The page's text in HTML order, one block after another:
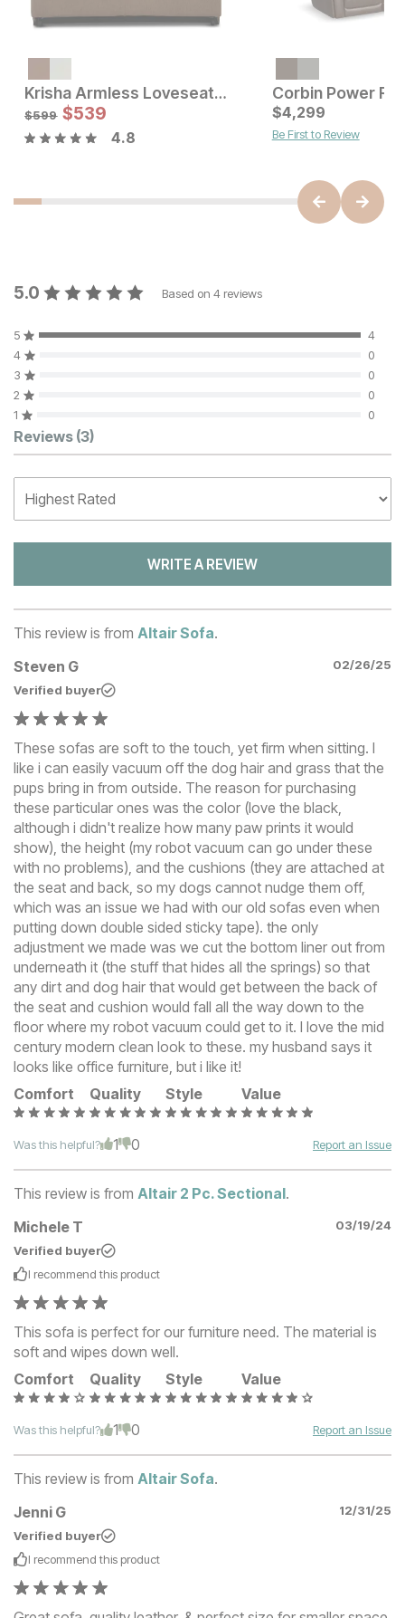
Current Price
$3999
Krisha Armless Loveseat Pullout Sleeper
Original Price:
$599
$599 Sale Price:
$539
$539
4.8
$4,299
Be First to Review
5.0 Based on 4 reviews
5
4
4
0
3
0
2
0
1
0
Customer Reviews
Reviews (3)
WRITE A REVIEW
This review is from Altair Sofa.
Steven G
02/26/25
Verified buyer
These sofas are soft to the touch, yet firm when sitting. I
like i can easily vacuum off the dog hair and grass that the
pups bring in from outside. The reason for purchasing
these particular ones was the color (love the black,
although i didn't realize how many paw prints it would
show), the height (my robot vacuum can go under these
with no problems), and the cushions (they are attached at
the seat and back, so my dogs cannot nudge them off,
which was an issue we had with our old sofas even when
putting down double sided sticky tape). the only
adjustment we made was we cut the bottom liner out from
underneath it (the stuff that hides all the springs) so that
any dirt and dog hair that would get between the back of
the seat and cushion would fall all the way down to the
floor where my robot vacuum could get to it. I love the mid
century modern clean look to these. my husband says it
looks like office furniture, but i like it!
Comfort
Quality Style Value
Was this helpful? 1 0 Report an Issue
This review is from Altair 2 Pc. Sectional.
Michele T
03/19/24
Verified buyer
I recommend this product
This sofa is perfect for our furniture need. The material is
soft and wipes down well.
Comfort
Quality Style Value
Was this helpful? 1 0 Report an Issue
This review is from Altair Sofa.
Jenni G
12/31/25
Verified buyer
I recommend this product